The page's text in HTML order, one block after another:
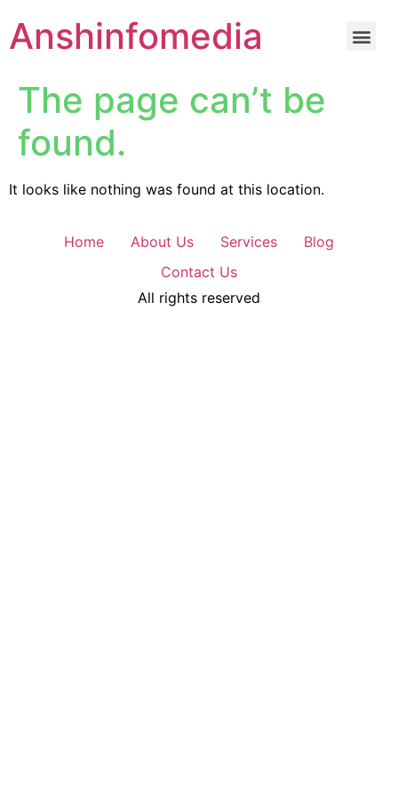
Anshinfomedia
The page can’t be
found.
It looks like nothing was found at this location.
Home About Us Services
Blog
Contact Us
All rights reserved